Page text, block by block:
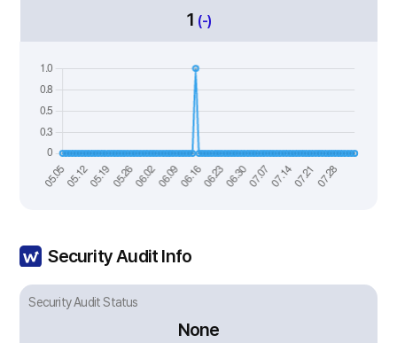
1 (-)
Security Audit Info
Security Audit Status
None